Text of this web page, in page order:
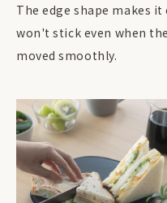
The edge shape makes
won't stick even when
moved smoothly.